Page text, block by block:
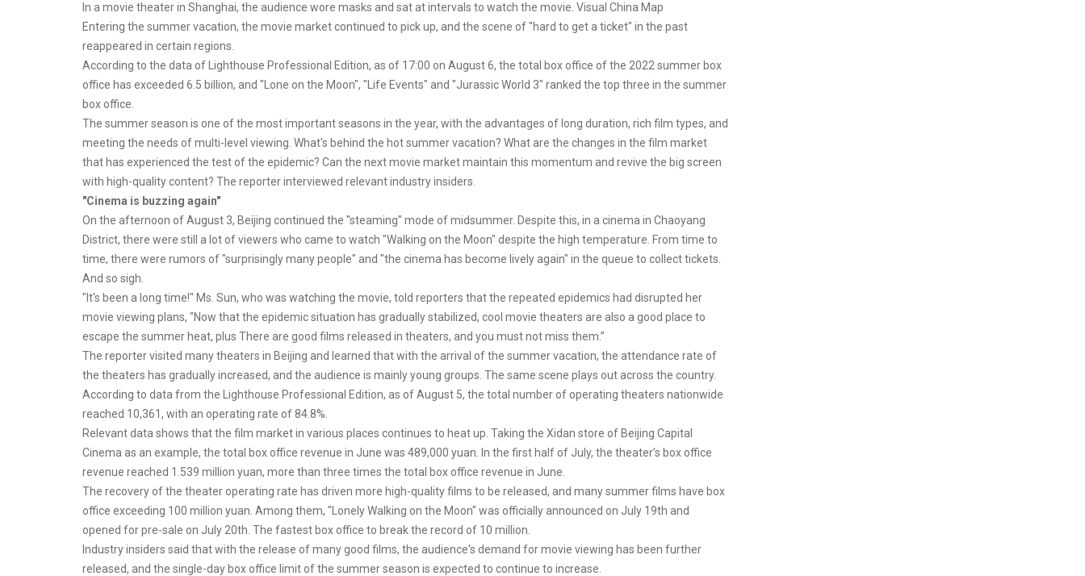
In a movie theater in Shanghai, the audience wore masks and sat at intervals to watch the movie. Visual China Map
Entering the summer vacation, the movie market continued to pick up, and the scene of "hard to get a ticket" in the past
reappeared in certain regions.
According to the data of Lighthouse Professional Edition, as of 17:00 on August 6, the total box office of the 2022 summer box
office has exceeded 6.5 billion, and "Lone on the Moon", "Life Events" and "Jurassic World 3" ranked the top three in the summer
box office.
The summer season is one of the most important seasons in the year, with the advantages of long duration, rich film types, and
meeting the needs of multi-level viewing. What's behind the hot summer vacation? What are the changes in the film market
that has experienced the test of the epidemic? Can the next movie market maintain this momentum and revive the big screen
with high-quality content? The reporter interviewed relevant industry insiders.
"Cinema is buzzing again"
On the afternoon of August 3, Beijing continued the "steaming" mode of midsummer. Despite this, in a cinema in Chaoyang
District, there were still a lot of viewers who came to watch "Walking on the Moon" despite the high temperature. From time to
time, there were rumors of "surprisingly many people" and "the cinema has become lively again" in the queue to collect tickets.
And so sigh.
"It's been a long time!" Ms. Sun, who was watching the movie, told reporters that the repeated epidemics had disrupted her
movie viewing plans, "Now that the epidemic situation has gradually stabilized, cool movie theaters are also a good place to
escape the summer heat, plus There are good films released in theaters, and you must not miss them.”
The reporter visited many theaters in Beijing and learned that with the arrival of the summer vacation, the attendance rate of
the theaters has gradually increased, and the audience is mainly young groups. The same scene plays out across the country.
According to data from the Lighthouse Professional Edition, as of August 5, the total number of operating theaters nationwide
reached 10,361, with an operating rate of 84.8%.
Relevant data shows that the film market in various places continues to heat up. Taking the Xidan store of Beijing Capital
Cinema as an example, the total box office revenue in June was 489,000 yuan. In the first half of July, the theater’s box office
revenue reached 1.539 million yuan, more than three times the total box office revenue in June.
The recovery of the theater operating rate has driven more high-quality films to be released, and many summer films have box
office exceeding 100 million yuan. Among them, "Lonely Walking on the Moon" was officially announced on July 19th and
opened for pre-sale on July 20th. The fastest box office to break the record of 10 million.
Industry insiders said that with the release of many good films, the audience's demand for movie viewing has been further
released, and the single-day box office limit of the summer season is expected to continue to increase.